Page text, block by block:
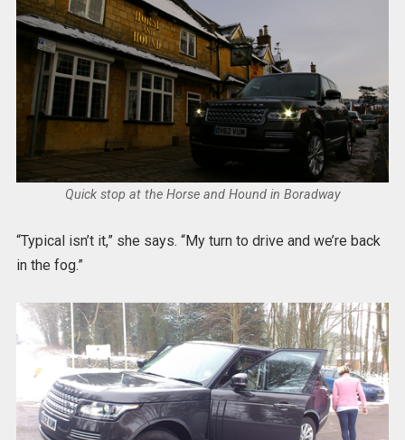
Quick stop at the Horse and Hound in Boradway
“Typical isn’t it,” she says. “My turn to drive and we’re back
in the fog.”